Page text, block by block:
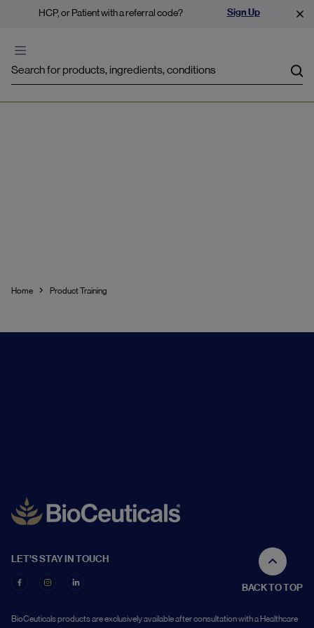
HCP, or Patient with a referral code? Sign Up
Home Product Training
LET'S STAY IN TOUCH
BACK TO TOP
BioCeuticals products are exclusively available after consultation with a Healthcare